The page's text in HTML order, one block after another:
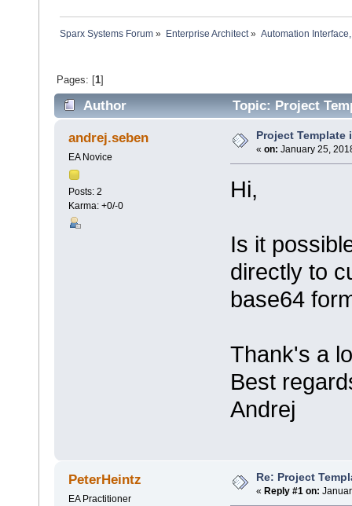
Sparx Systems Forum » Enterprise Architect» Automation
Pages: [1]
Author Topic: Project
andrej.seben
EA Novice
Posts: 2
Karma: +0/-0
Project Template
« on: January 25,
Hi,
Is it
directly to
base64
Thank's a
Best
Andrej
PeterHeintz
EA Practitioner
Re: Project
« Reply #1 on: